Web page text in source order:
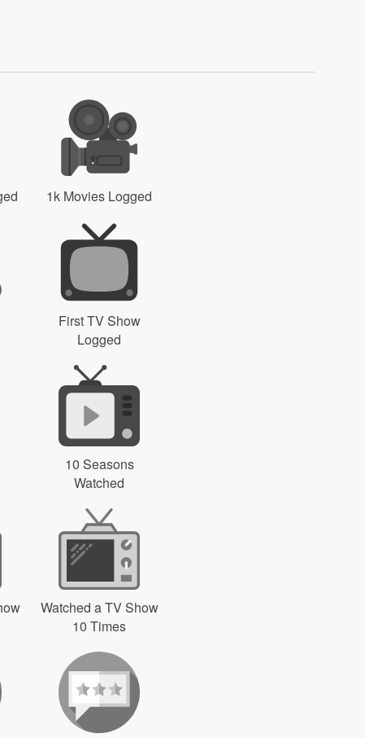
1k Movies Logged
First TV Show
Logged
10 Seasons
Watched
Watched a TV Show
10 Times